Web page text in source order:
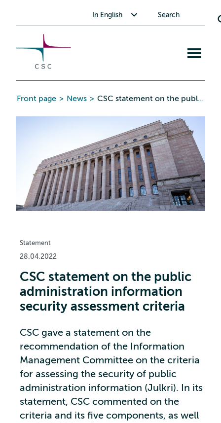
content
In English Search
Front page > News > CSC statement on the public administration information security assessment criteria
Statement
28.04.2022
CSC statement on the public
administration information
security assessment criteria
CSC gave a statement on the
recommendation of the Information
Management Committee on the criteria
for assessing the security of public
administration information (Julkri). In its
statement, CSC commented on the
criteria and its five components, as well